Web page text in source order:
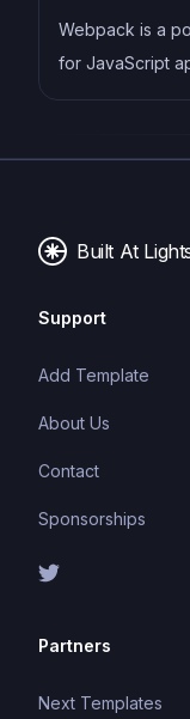
server
used with a
Webpack is a
for JavaScript
optimizes the
transform other
Built At
Support
Add Template
About Us
Contact
Sponsorships
Partners
Next Templates